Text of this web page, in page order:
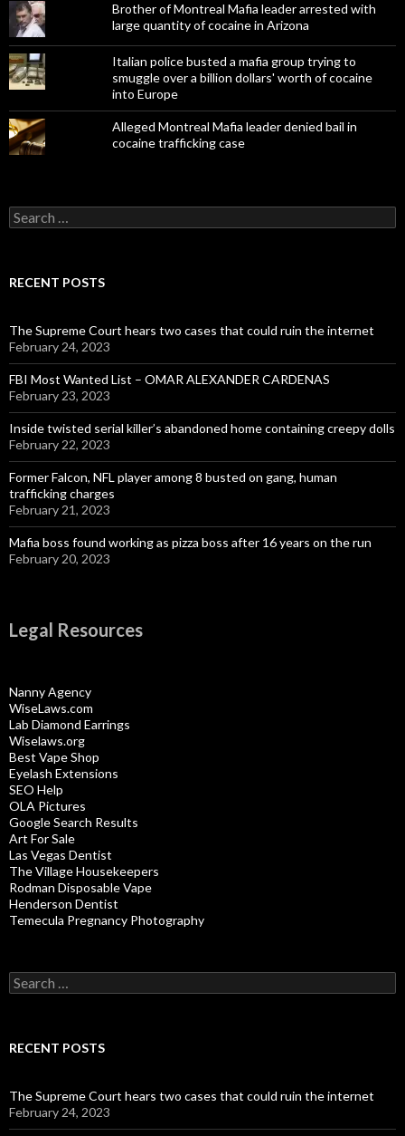
Brother of Montreal Mafia leader arrested with
large quantity of cocaine in Arizona
Italian police busted a mafia group trying to
smuggle over a billion dollars' worth of cocaine
into Europe
Alleged Montreal Mafia leader denied bail in
cocaine trafficking case
Search
for:
RECENT POSTS
The Supreme Court hears two cases that could ruin the internet
February 24, 2023
FBI Most Wanted List – OMAR ALEXANDER CARDENAS
February 23, 2023
Inside twisted serial killer’s abandoned home containing creepy dolls
February 22, 2023
Former Falcon, NFL player among 8 busted on gang, human
trafficking charges
February 21, 2023
Mafia boss found working as pizza boss after 16 years on the run
February 20, 2023
Legal Resources
Nanny Agency
WiseLaws.com
Lab Diamond Earrings
Wiselaws.org
Best Vape Shop
Eyelash Extensions
SEO Help
OLA Pictures
Google Search Results
Art For Sale
Las Vegas Dentist
The Village Housekeepers
Rodman Disposable Vape
Henderson Dentist
Temecula Pregnancy Photography
Search
for:
RECENT POSTS
The Supreme Court hears two cases that could ruin the internet
February 24, 2023